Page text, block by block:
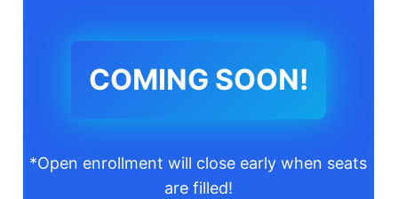
COMING SOON!
*Open enrollment will close early when seats
are filled!